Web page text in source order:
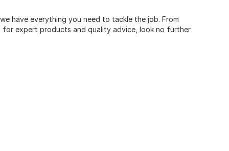
have everything you need to tackle the job. From
for expert products and quality advice, look no further